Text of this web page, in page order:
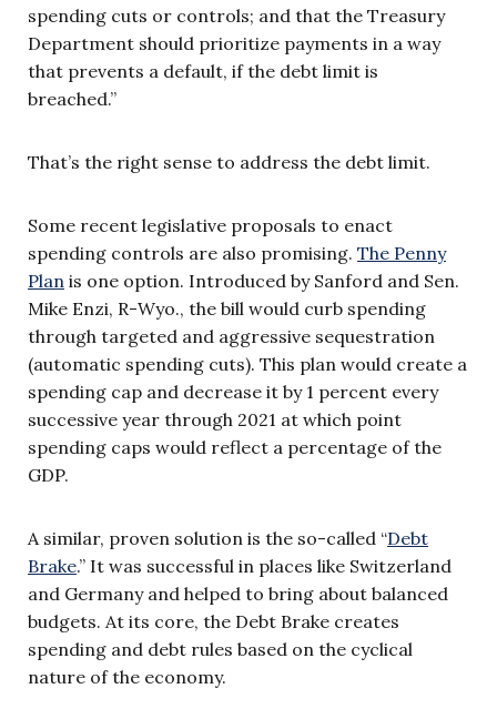
spending cuts or controls; and that the Treasury
Department should prioritize payments in a way
that prevents a default, if the debt limit is
breached.”
That’s the right sense to address the debt limit.
Some recent legislative proposals to enact
spending controls are also promising. The Penny
Plan is one option. Introduced by Sanford and Sen.
Mike Enzi, R-Wyo., the bill would curb spending
through targeted and aggressive sequestration
(automatic spending cuts). This plan would create a
spending cap and decrease it by 1 percent every
successive year through 2021 at which point
spending caps would reflect a percentage of the
GDP.
A similar, proven solution is the so-called “Debt
Brake.” It was successful in places like Switzerland
and Germany and helped to bring about balanced
budgets. At its core, the Debt Brake creates
spending and debt rules based on the cyclical
nature of the economy.